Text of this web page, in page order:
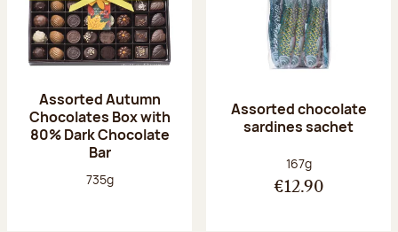
Assorted Autumn
Chocolates Box with
80% Dark Chocolate
Bar
Net weight:
735g
Assorted chocolate
sardines sachet
Net weight:
167g
€12.90